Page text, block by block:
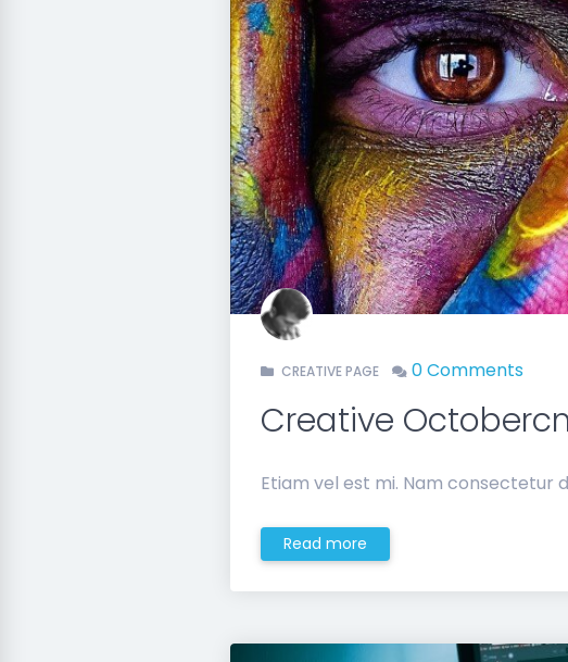
CREATIVE PAGE 0 Comments
Creative
Etiam vel est mi. Nam consectetur
Read more